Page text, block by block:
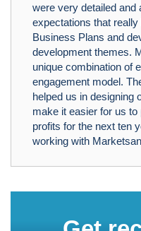
were very detailed and
expectations that
Business Plans and
development themes.
unique combination of
engagement model.
helped us in designing
make it easier for us
profits for the next ten
working with